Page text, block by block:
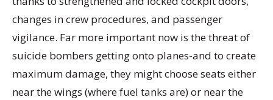
changes in crew procedures, and passenger
vigilance. Far more important now is the threat of
suicide bombers getting onto planes-and to create
maximum damage, they might choose seats either
near the wings (where fuel tanks are) or near the